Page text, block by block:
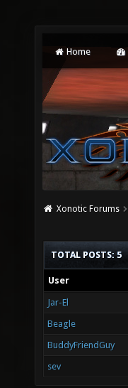
Home
Xonotic Forums
TOTAL POSTS: 5
User
Jar-El
Beagle
BuddyFriendGuy
sev